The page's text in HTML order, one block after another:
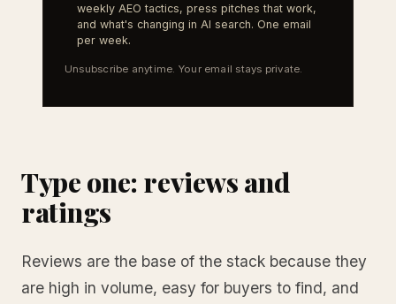
weekly AEO tactics, press pitches that work,
and what's changing in AI search. One email
per week.
Unsubscribe anytime. Your email stays private.
Type one: reviews and
ratings
Reviews are the base of the stack because they
are high in volume, easy for buyers to find, and